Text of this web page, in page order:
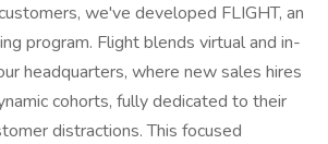
we've developed FLIGHT, an
program. Flight blends virtual and in-
headquarters, where new sales hires
cohorts, fully dedicated to their
distractions. This focused